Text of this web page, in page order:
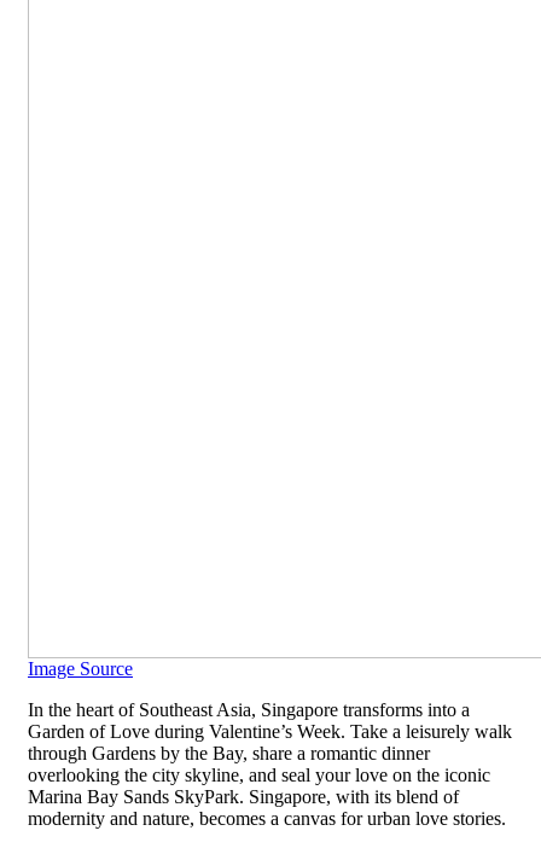
Image Source
In the heart of Southeast Asia, Singapore transforms into a
Garden of Love during Valentine’s Week. Take a leisurely walk
through Gardens by the Bay, share a romantic dinner
overlooking the city skyline, and seal your love on the iconic
Marina Bay Sands SkyPark. Singapore, with its blend of
modernity and nature, becomes a canvas for urban love stories.